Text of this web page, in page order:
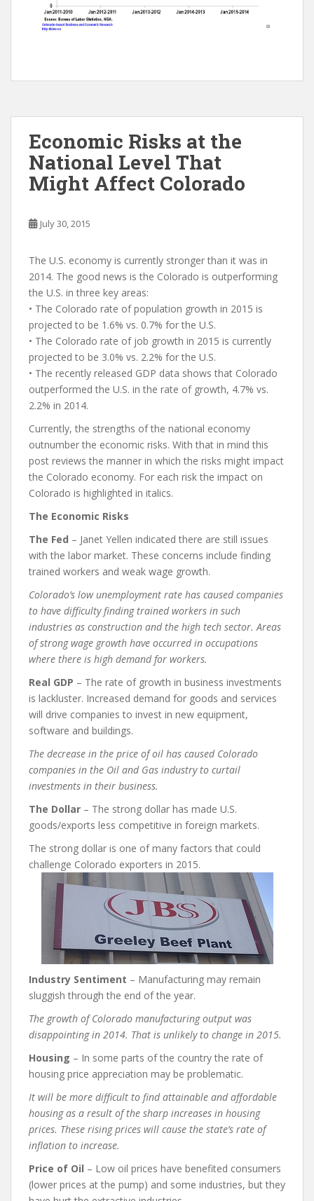
Economic Risks at the
National Level That
Might Affect Colorado
July 30, 2015
The U.S. economy is currently stronger than it was in
2014. The good news is the Colorado is outperforming
the U.S. in three key areas:
• The Colorado rate of population growth in 2015 is
projected to be 1.6% vs. 0.7% for the U.S.
• The Colorado rate of job growth in 2015 is currently
projected to be 3.0% vs. 2.2% for the U.S.
• The recently released GDP data shows that Colorado
outperformed the U.S. in the rate of growth, 4.7% vs.
2.2% in 2014.
Currently, the strengths of the national economy
outnumber the economic risks. With that in mind this
post reviews the manner in which the risks might impact
the Colorado economy. For each risk the impact on
Colorado is highlighted in italics.
The Economic Risks
The Fed – Janet Yellen indicated there are still issues
with the labor market. These concerns include finding
trained workers and weak wage growth.
Colorado’s low unemployment rate has caused companies
to have difficulty finding trained workers in such
industries as construction and the high tech sector. Areas
of strong wage growth have occurred in occupations
where there is high demand for workers.
Real GDP – The rate of growth in business investments
is lackluster. Increased demand for goods and services
will drive companies to invest in new equipment,
software and buildings.
The decrease in the price of oil has caused Colorado
companies in the Oil and Gas industry to curtail
investments in their business.
The Dollar – The strong dollar has made U.S.
goods/exports less competitive in foreign markets.
The strong dollar is one of many factors that could
challenge Colorado exporters in 2015.
Industry Sentiment – Manufacturing may remain
sluggish through the end of the year.
The growth of Colorado manufacturing output was
disappointing in 2014. That is unlikely to change in 2015.
Housing – In some parts of the country the rate of
housing price appreciation may be problematic.
It will be more difficult to find attainable and affordable
housing as a result of the sharp increases in housing
prices. These rising prices will cause the state’s rate of
inflation to increase.
Price of Oil – Low oil prices have benefited consumers
(lower prices at the pump) and some industries, but they